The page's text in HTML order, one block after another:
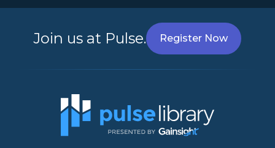
Join us at Pulse. Register Now